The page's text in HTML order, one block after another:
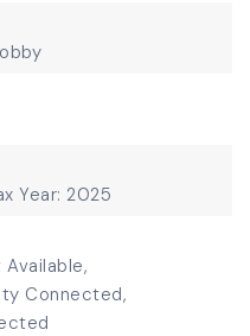
Year: 2025
Connected,